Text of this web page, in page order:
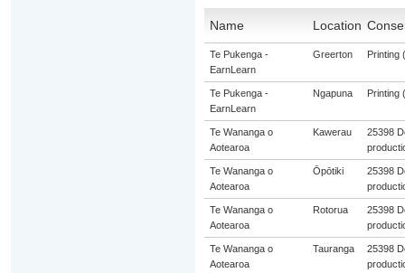
Name Location
Te Pukenga -
EarnLearn
Greerton Printing
Te Pukenga -
EarnLearn
Ngapuna Printing
Te Wananga o
Aotearoa
Kawerau
25398
Te Wananga o
Aotearoa
Ōpōtiki
25398
Te Wananga o
Aotearoa
Rotorua
25398
Te Wananga o
Aotearoa
Tauranga
25398